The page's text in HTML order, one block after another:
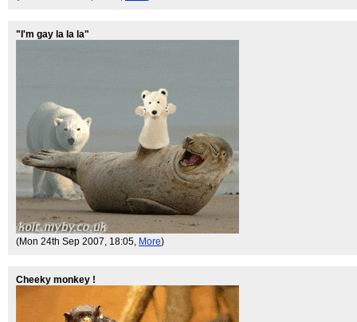
"I'm gay la la la"
(Mon 24th Sep 2007, 18:05, More)
Cheeky monkey !